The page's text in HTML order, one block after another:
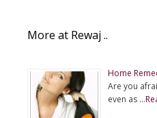
More at Rewaj ..
Home
Are you
even as …